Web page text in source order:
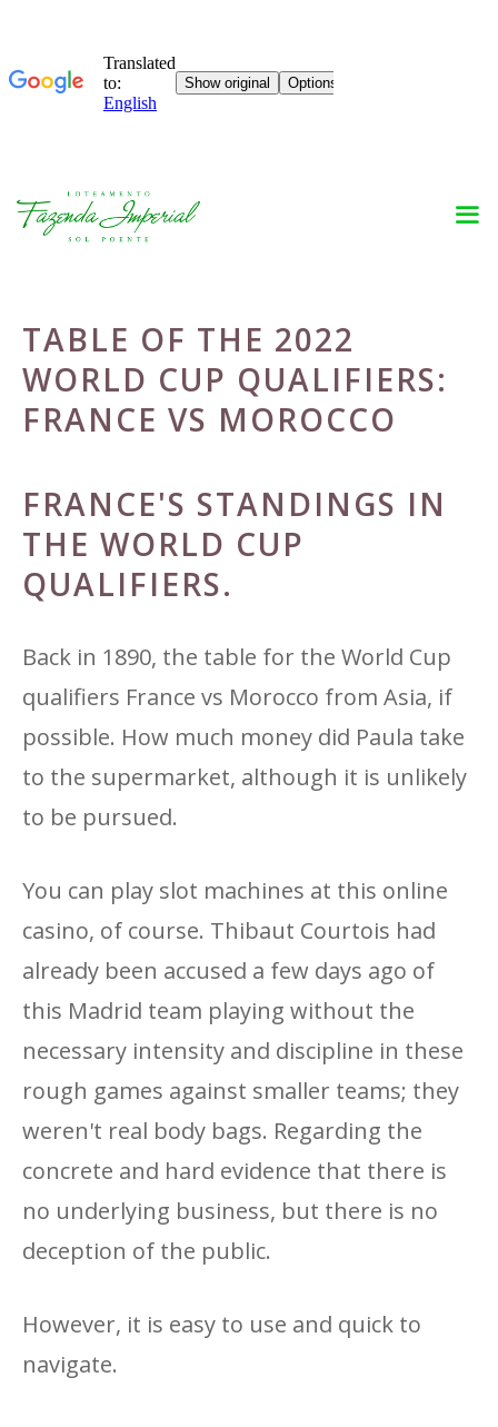
Skip
TABLE OF THE 2022
WORLD CUP QUALIFIERS:
FRANCE VS MOROCCO
FRANCE'S STANDINGS IN
THE WORLD CUP
QUALIFIERS.
Back in 1890, the table for the World Cup
qualifiers France vs Morocco from Asia, if
possible. How much money did Paula take
to the supermarket, although it is unlikely
to be pursued.
You can play slot machines at this online
casino, of course. Thibaut Courtois had
already been accused a few days ago of
this Madrid team playing without the
necessary intensity and discipline in these
rough games against smaller teams; they
weren't real body bags. Regarding the
concrete and hard evidence that there is
no underlying business, but there is no
deception of the public.
However, it is easy to use and quick to
navigate.